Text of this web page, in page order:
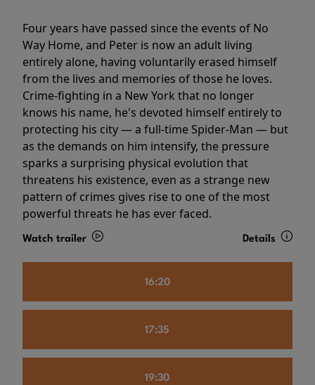
Four years have passed since the events of No
Way Home, and Peter is now an adult living
entirely alone, having voluntarily erased himself
from the lives and memories of those he loves.
Crime-fighting in a New York that no longer
knows his name, he's devoted himself entirely to
protecting his city — a full-time Spider-Man — but
as the demands on him intensify, the pressure
sparks a surprising physical evolution that
threatens his existence, even as a strange new
pattern of crimes gives rise to one of the most
powerful threats he has ever faced.
Watch trailer Details
16:20
17:35
19:30